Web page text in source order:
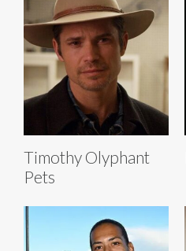
Timothy Olyphant
Pets